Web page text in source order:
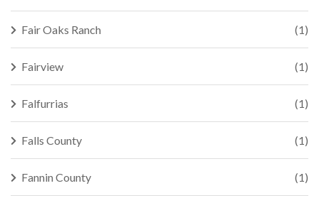
Fair Oaks Ranch (1)
Fairview (1)
Falfurrias (1)
Falls County (1)
Fannin County (1)